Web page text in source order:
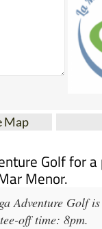
Map
Golf for
Menor.
Adventure Golfis
off time: 8pm.